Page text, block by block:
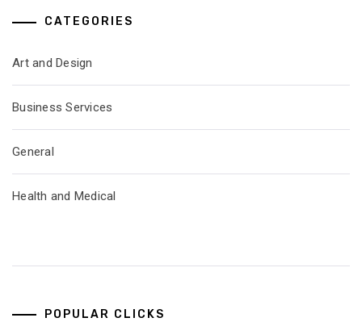
CATEGORIES
Art and Design
Business Services
General
Health and Medical
POPULAR CLICKS